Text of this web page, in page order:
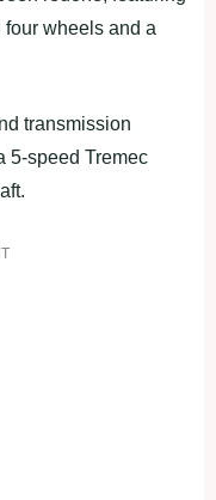
four wheels and a
transmission
5-speed Tremec